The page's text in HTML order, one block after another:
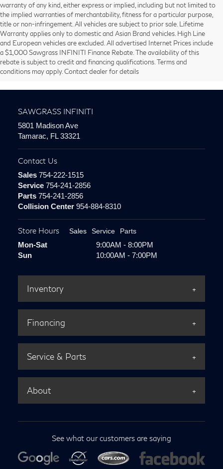
warranty of any kind, either express or implied, including but not limited to
the implied warranties of merchantability, fitness for a particular purpose,
title or non-infringement. All vehicles are subject to prior sale. Lifetime
Warranty applies only to domestic and Asian Brand vehicles. High Line
and European vehicles are excluded. All advertised Internet Prices include
a $1,000 Sawgrass INFINITI Finance Rebate. The availability of this
rebate is subject to credit and financing qualifications. Terms and
conditions may apply. Contact dealer for details
Communities We Service:
Miami|Fort Lauderdale|Weston|Pembroke Pines
SAWGRASS INFINITI
5801 Madison Ave
Tamarac, FL 33321
Contact Us
Sales754-222-1515
Service754-241-2856
Parts754-241-2856
Collision Center954-884-8310
Store Hours Sales Service Parts
Mon-Sat
9:00AM - 8:00PM
Sun
10:00AM - 7:00PM
Inventory
Financing
Service & Parts
About
See what our customers are saying